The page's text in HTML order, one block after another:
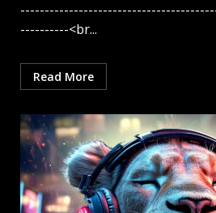
----------<br...
Read More